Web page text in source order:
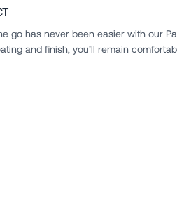
go has never been easier with our
and finish, you’ll remain